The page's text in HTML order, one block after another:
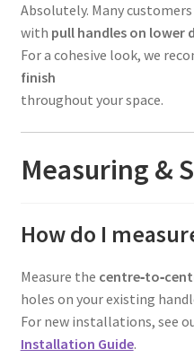
Absolutely. Many
with pull handles on lower
For a cohesive look, we
finish
throughout your space.
Measuring &
How do I
Measure the
holes on your existing
For new installations, see
Installation Guide.